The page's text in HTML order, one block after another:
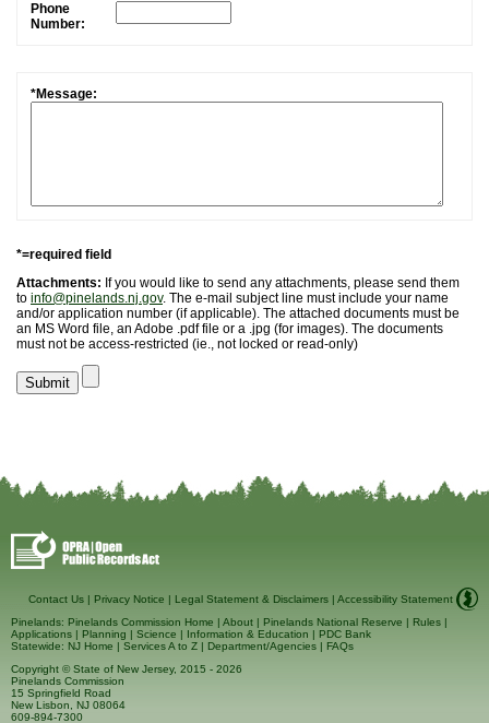
Phone
Number:
*Message:
*=required field
Attachments: If you would like to send any attachments, please send them
to info@pinelands.nj.gov. The e-mail subject line must include your name
and/or application number (if applicable). The attached documents must be
an MS Word file, an Adobe .pdf file or a .jpg (for images). The documents
must not be access-restricted (ie., not locked or read-only)
Contact Us Privacy Notice Legal Statement & Disclaimers
Accessibility Statement
Pinelands: Pinelands Commission Home About Pinelands National Reserve Rules
Applications
Planning Science Information & Education
PDC Bank
Statewide: NJ Home Services A to Z Department/Agencies
FAQs
Copyright © State of New Jersey, 2015 - 2026
Pinelands Commission
15 Springfield Road
New Lisbon, NJ 08064
609-894-7300